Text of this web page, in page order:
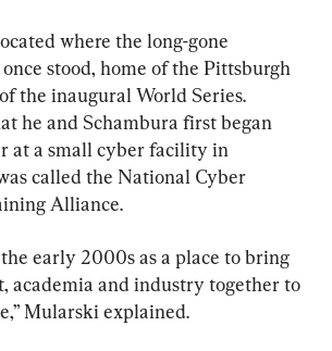
where the long-gone
stood, home of the Pittsburgh
the inaugural World Series.
he and Schambura first began
at a small cyber facility in
called the National Cyber
Alliance.
early 2000s as a place to bring
academia and industry together to
Mularski explained.